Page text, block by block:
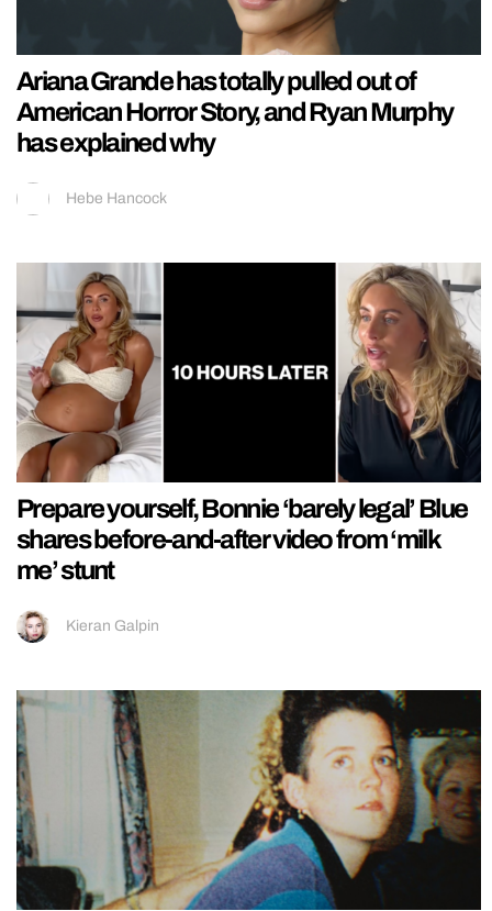
Ariana Grande has totally pulled out of
American Horror Story, and Ryan Murphy
has explained why
Hebe Hancock
Prepare yourself, Bonnie ‘barely legal’ Blue
shares before-and-after video from ‘milk
me’ stunt
Kieran Galpin